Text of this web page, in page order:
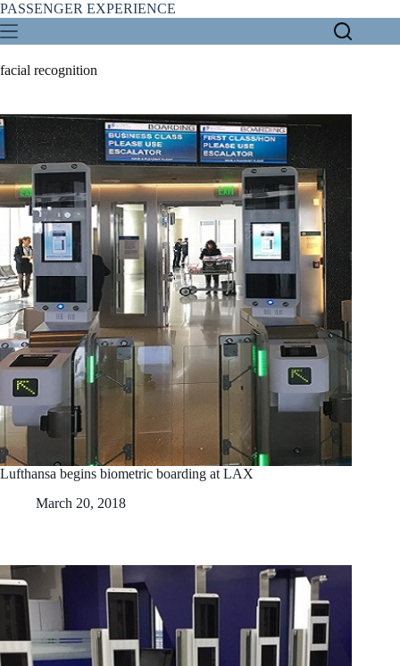
Skip
to
content
PASSENGER EXPERIENCE
facial recognition
Lufthansa begins biometric boarding at LAX
March 20, 2018